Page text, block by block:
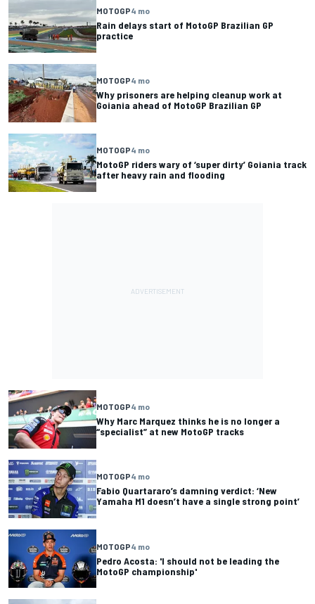
MOTOGP4 mo
Rain delays start of MotoGP Brazilian GP
practice
MOTOGP4 mo
Why prisoners are helping cleanup work at
Goiania ahead of MotoGP Brazilian GP
MOTOGP4 mo
MotoGP riders wary of ‘super dirty’ Goiania track
after heavy rain and flooding
MOTOGP4 mo
Why Marc Marquez thinks he is no longer a
“specialist” at new MotoGP tracks
MOTOGP4 mo
Fabio Quartararo’s damning verdict: ‘New
Yamaha M1 doesn’t have a single strong point’
MOTOGP4 mo
Pedro Acosta: 'I should not be leading the
MotoGP championship'